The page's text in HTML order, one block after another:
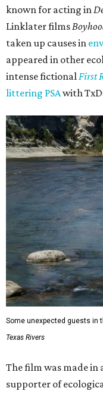
known for acting in
Linklater films
taken up causes in
appeared in other
intense fictionalFirst
littering PSAwith
Some unexpected guests in
Texas Rivers
The film was made in
supporter of